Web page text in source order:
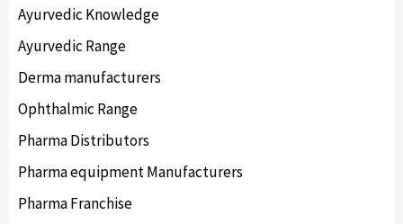
Ayurvedic Knowledge
Ayurvedic Range
Derma manufacturers
Ophthalmic Range
Pharma Distributors
Pharma equipment Manufacturers
Pharma Franchise